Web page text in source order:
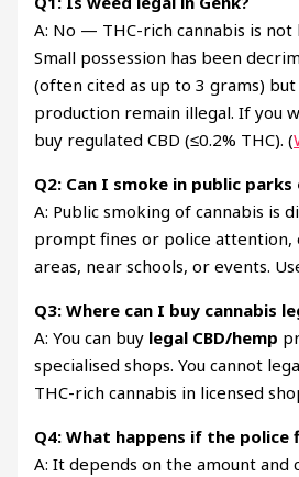
A: No — THC-rich cannabis is not
Small possession has been
(often cited as up to 3 grams) but
production remain illegal. If you
buy regulated CBD (≤0.2% THC). (
Q2: Can I smoke in public
A: Public smoking of cannabis is
prompt fines or police attention,
areas, near schools, or events.
Q3: Where can I buy cannabis
A: You can buy legal CBD/hemp
specialised shops. You cannot
THC-rich cannabis in licensed
Q4: What happens if the police
A: It depends on the amount and